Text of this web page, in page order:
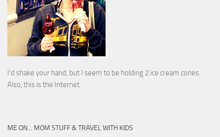
I’d shake your hand, but I seem to be holding 2 ice cream cones.
Also, this is the Internet.
ME ON… MOM STUFF & TRAVEL WITH KIDS